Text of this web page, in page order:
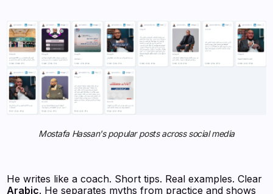
Mostafa Hassan's popular posts across social media
He writes like a coach. Short tips. Real examples. Clear
Arabic. He separates myths from practice and shows